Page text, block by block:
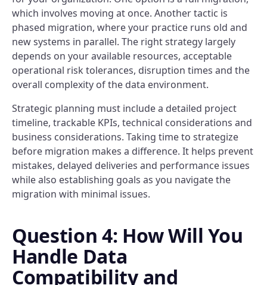
which involves moving at once. Another tactic is
phased migration, where your practice runs old and
new systems in parallel. The right strategy largely
depends on your available resources, acceptable
operational risk tolerances, disruption times and the
overall complexity of the data environment.
Strategic planning must include a detailed project
timeline, trackable KPIs, technical considerations and
business considerations. Taking time to strategize
before migration makes a difference. It helps prevent
mistakes, delayed deliveries and performance issues
while also establishing goals as you navigate the
migration with minimal issues.
Question 4: How Will You
Handle Data
Compatibility and